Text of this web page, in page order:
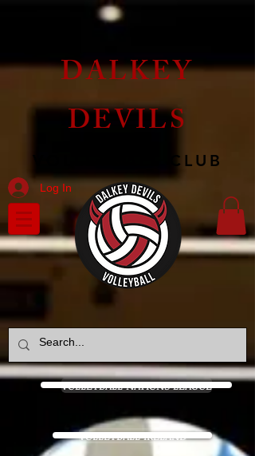
Log In
DALKEY
DEVILS
VOLLEYBALL CLUB
VOLLEYBALL NATIONS LEAGUE
VOLLEYBALL IRELAND